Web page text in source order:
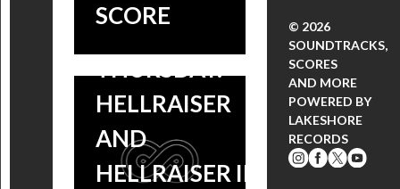
SCORE
THROWBACK
THURSDAY:
HELLRAISER
AND
HELLRAISER II
NEW
© 2026
SOUNDTRACKS,
SCORES
AND MORE
POWERED BY
LAKESHORE
RECORDS